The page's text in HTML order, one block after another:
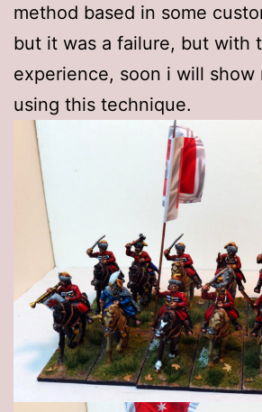
method based in some
but it was a failure, but with
experience, soon i will show
using this technique.